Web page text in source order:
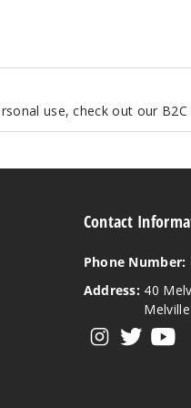
use, check out our B2C
Contact
Phone Number:
Address: 40